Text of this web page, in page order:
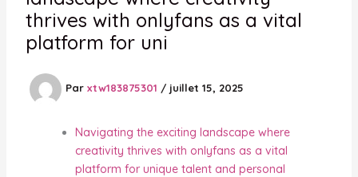
thrives with onlyfans as a vital
platform for uni
Par xtw183875301 / juillet 15, 2025
Navigating the exciting landscape where
creativity thrives with onlyfans as a vital
platform for unique talent and personal